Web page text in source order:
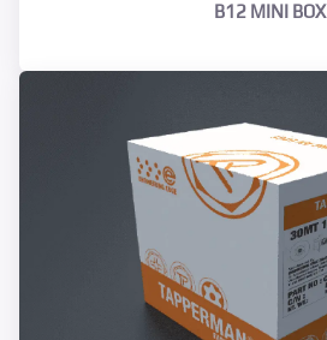
B12 MINI BOX